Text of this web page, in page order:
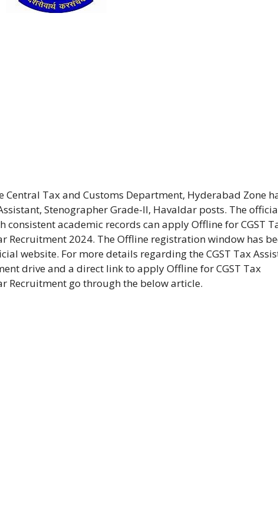
Central Tax and Customs Department, Hyderabad Zone
Stenographer Grade-II, Havaldar posts. The
academic records can apply Offline for CGST
Recruitment 2024. The Offline registration window has
website. For more details regarding the CGST Tax
drive and a direct link to apply Offline for CGST Tax
Recruitment go through the below article.